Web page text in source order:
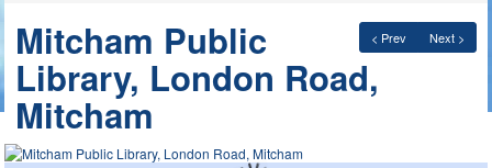
< Prev Next >
Mitcham Public
Library, London Road,
Mitcham